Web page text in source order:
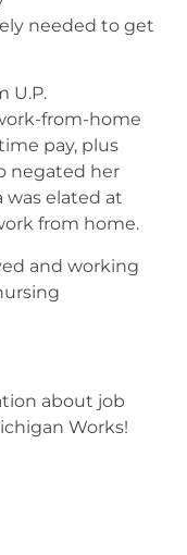
needed to get
U.P.
from-home
pay, plus
negated her
was elated at
from home.
and working
about job
Works!